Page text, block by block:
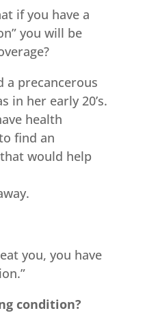
if you have a
you will be
a precancerous
in her early 20’s.
health
find an
would help
you, you have
condition?